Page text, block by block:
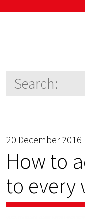
20 December 2016
How to
to every